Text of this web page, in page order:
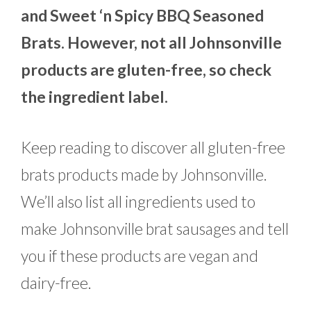
and Sweet ‘n Spicy BBQ Seasoned
Brats. However, not all Johnsonville
products are gluten-free, so check
the ingredient label.
Keep reading to discover all gluten-free
brats products made by Johnsonville.
We’ll also list all ingredients used to
make Johnsonville brat sausages and tell
you if these products are vegan and
dairy-free.